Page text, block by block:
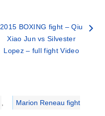
2015 BOXING fight – Qiu
Xiao Jun vs Silvester
Lopez – full fight Video
, Marion Reneau fight